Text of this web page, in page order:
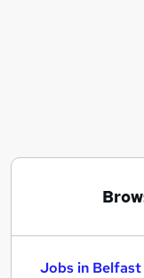
Jobs in Belfast